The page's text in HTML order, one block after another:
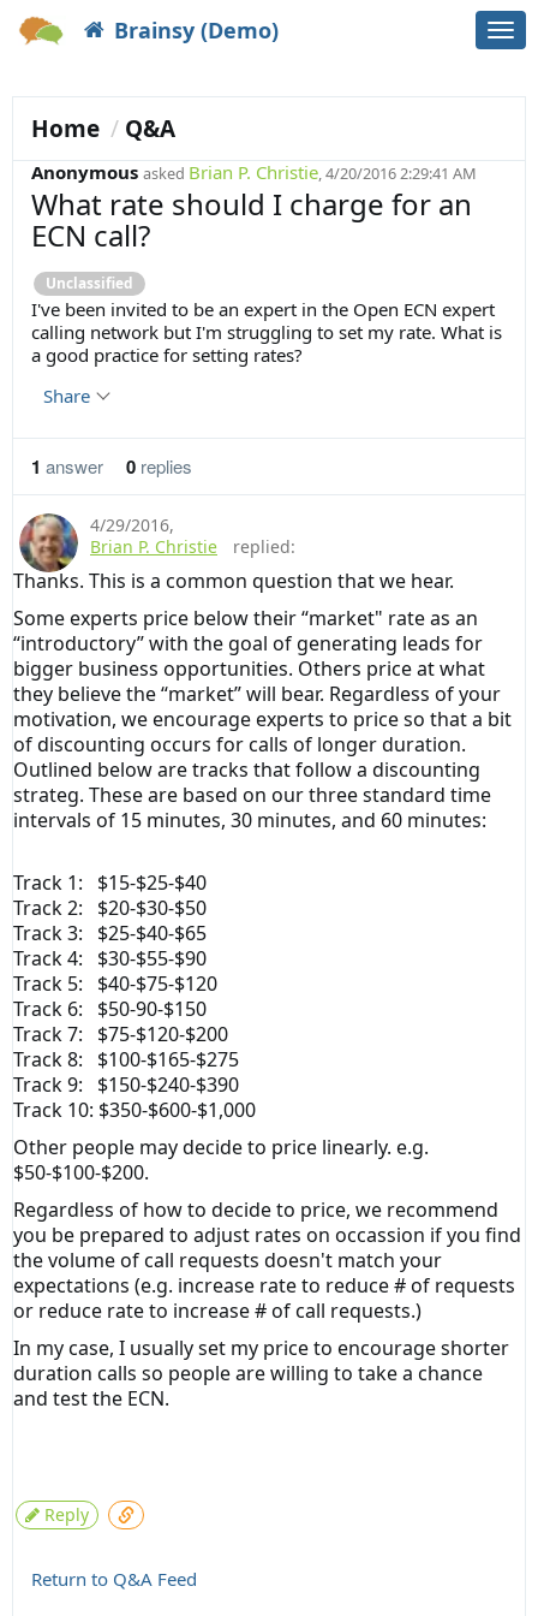
Brainsy (Demo)
Home Q&A
Anonymous asked Brian P. Christie, 4/20/2016 2:29:41 AM
Unclassified
What rate should I charge for an
ECN call?
I've been invited to be an expert in the Open ECN expert
calling network but I'm struggling to set my rate. What is
a good practice for setting rates?
Share
1 answer 0 replies
4/29/2016,
Brian P. Christie
replied:
Thanks. This is a common question that we hear.
Some experts price below their “market" rate as an
“introductory” with the goal of generating leads for
bigger business opportunities. Others price at what
they believe the “market” will bear. Regardless of your
motivation, we encourage experts to price so that a bit
of discounting occurs for calls of longer duration.
Outlined below are tracks that follow a discounting
strateg. These are based on our three standard time
intervals of 15 minutes, 30 minutes, and 60 minutes:
Track 1: $15-$25-$40
Track 2: $20-$30-$50
Track 3: $25-$40-$65
Track 4: $30-$55-$90
Track 5: $40-$75-$120
Track 6: $50-90-$150
Track 7: $75-$120-$200
Track 8: $100-$165-$275
Track 9: $150-$240-$390
Track 10: $350-$600-$1,000
Other people may decide to price linearly. e.g.
$50-$100-$200.
Regardless of how to decide to price, we recommend
you be prepared to adjust rates on occassion if you find
the volume of call requests doesn't match your
expectations (e.g. increase rate to reduce # of requests
or reduce rate to increase # of call requests.)
In my case, I usually set my price to encourage shorter
duration calls so people are willing to take a chance
and test the ECN.
Reply
Return to Q&A Feed